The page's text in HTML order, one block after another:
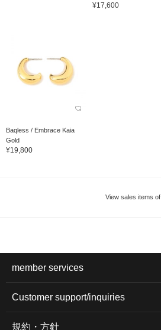
¥17,600
Baqless / Embrace Kaia
Gold
¥19,800
View sales items of
member services
Customer support/inquiries
規約・方針